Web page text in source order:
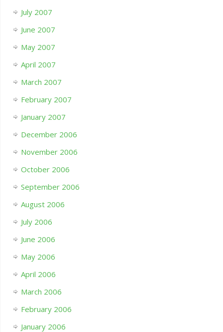
July 2007
June 2007
May 2007
April 2007
March 2007
February 2007
January 2007
December 2006
November 2006
October 2006
September 2006
August 2006
July 2006
June 2006
May 2006
April 2006
March 2006
February 2006
January 2006